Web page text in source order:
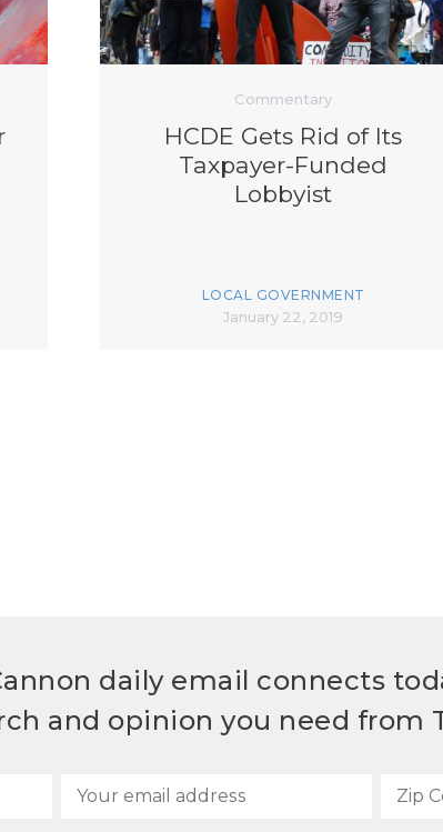
Commentary
HCDE Gets Rid of Its
Taxpayer-Funded
Lobbyist
LOCAL GOVERNMENT
January 22, 2019
daily email connects
and opinion you need from